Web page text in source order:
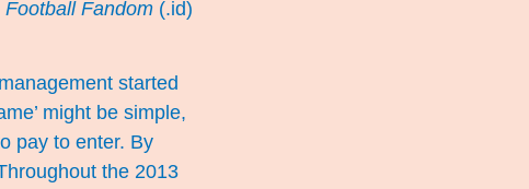
Football Fandom(.id)
started
might be simple,
pay to enter. By
the 2013